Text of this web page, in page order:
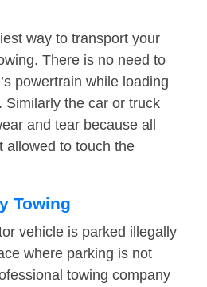
way to transport your
There is no need to
powertrain while loading
Similarly the car or truck
and tear because all
allowed to touch the
Towing
vehicle is parked illegally
where parking is not
towing company